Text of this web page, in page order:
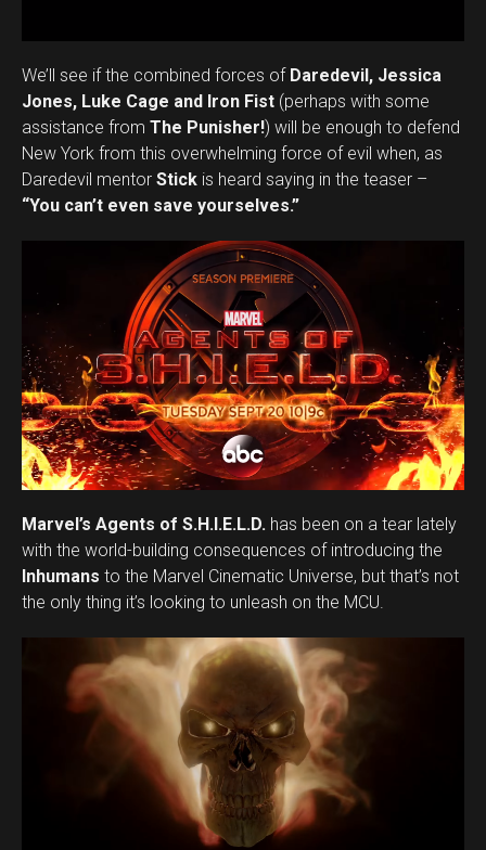
We’ll see if the combined forces of Daredevil, Jessica
Jones, Luke Cage and Iron Fist (perhaps with some
assistance from The Punisher!) will be enough to defend
New York from this overwhelming force of evil when, as
Daredevil mentor Stick is heard saying in the teaser –
“You can’t even save yourselves.”
Marvel’s Agents of S.H.I.E.L.D. has been on a tear lately
with the world-building consequences of introducing the
Inhumans to the Marvel Cinematic Universe, but that’s not
the only thing it’s looking to unleash on the MCU.